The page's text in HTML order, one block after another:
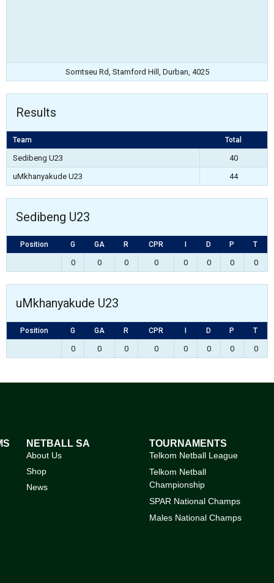
Somtseu Rd, Stamford Hill, Durban, 4025
Results
Team Total
Sedibeng U23
40
uMkhanyakude U23
44
Sedibeng U23
Position G GA R CPR D P T
0 0 0 0 0 0 0 0
uMkhanyakude U23
Position G GA R CPR D P T
0 0 0 0 0 0 0 0
NETBALL SA
About Us
Shop
News
TOURNAMENTS
Telkom Netball League
Telkom Netball
Championship
SPAR National Champs
Males National Champs